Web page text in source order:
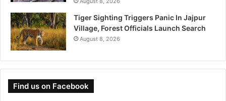
Tiger Sighting Triggers Panic In Jajpur
Village, Forest Officials Launch Search
August 8, 2026
Find us on Facebook